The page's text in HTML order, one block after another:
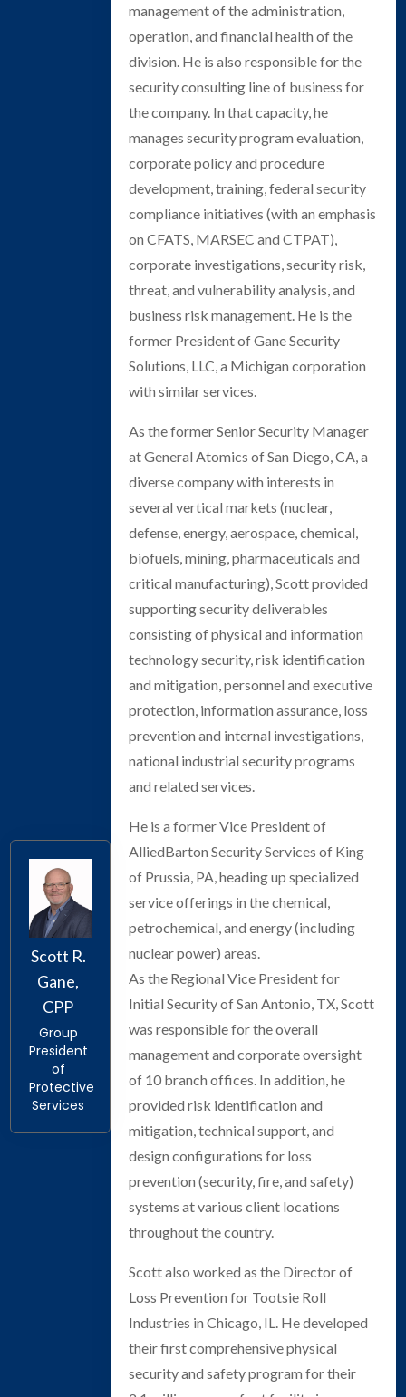
Scott R.
Gane,
CPP
Group
President
of
Protective
Services
management of the administration,
operation, and financial health of the
division. He is also responsible for the
security consulting line of business for
the company. In that capacity, he
manages security program evaluation,
corporate policy and procedure
development, training, federal security
compliance initiatives (with an emphasis
on CFATS, MARSEC and CTPAT),
corporate investigations, security risk,
threat, and vulnerability analysis, and
business risk management. He is the
former President of Gane Security
Solutions, LLC, a Michigan corporation
with similar services.
As the former Senior Security Manager
at General Atomics of San Diego, CA, a
diverse company with interests in
several vertical markets (nuclear,
defense, energy, aerospace, chemical,
biofuels, mining, pharmaceuticals and
critical manufacturing), Scott provided
supporting security deliverables
consisting of physical and information
technology security, risk identification
and mitigation, personnel and executive
protection, information assurance, loss
prevention and internal investigations,
national industrial security programs
and related services.
He is a former Vice President of
AlliedBarton Security Services of King
of Prussia, PA, heading up specialized
service offerings in the chemical,
petrochemical, and energy (including
nuclear power) areas.
As the Regional Vice President for
Initial Security of San Antonio, TX, Scott
was responsible for the overall
management and corporate oversight
of 10 branch offices. In addition, he
provided risk identification and
mitigation, technical support, and
design configurations for loss
prevention (security, fire, and safety)
systems at various client locations
throughout the country.
Scott also worked as the Director of
Loss Prevention for Tootsie Roll
Industries in Chicago, IL. He developed
their first comprehensive physical
security and safety program for their